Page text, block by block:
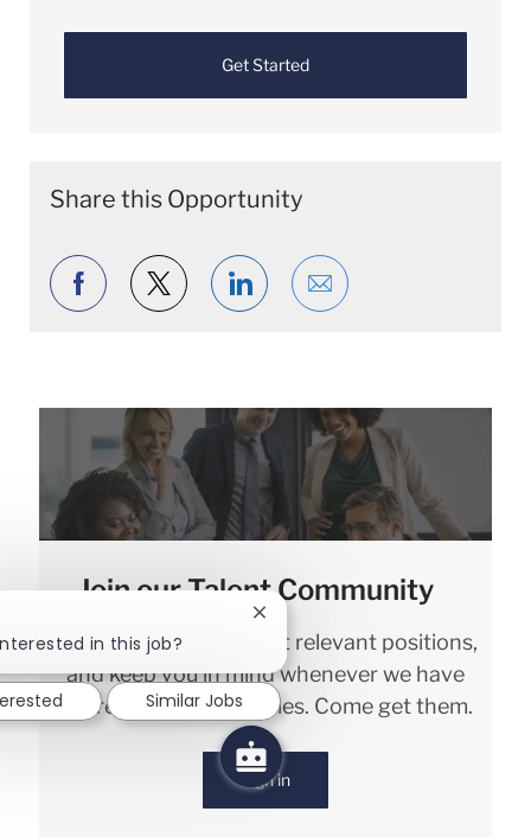
Get Started
Share this Opportunity
Share via Facebook
Share via twitter
Share via LinkedIn
Share via email
Join our Talent Community
We will notify you about relevant positions,
and keep you in mind whenever we have
interesting opportunities. Come get them.
Sign in
in this job?
Close chatbot notification
Similar Jobs